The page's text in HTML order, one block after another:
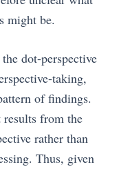
might be.
dot-perspective
taking,
of findings.
results from the
rather than
Thus, given